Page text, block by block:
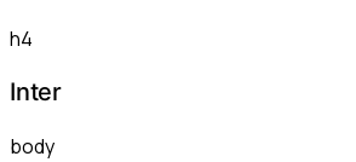
h4
Inter
body